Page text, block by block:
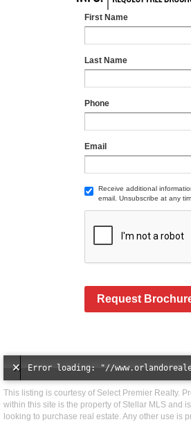
First Name
Last Name
Phone
Email
Receive additional
email. Unsubscribe at any
Request
This listing is courtesy of Select Premier Realty.
within this site is the property of Stellar MLS and
looking to purchase real estate. Any other use is